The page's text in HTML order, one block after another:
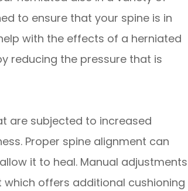
to ensure that your spine is in
with the effects of a herniated
reducing the pressure that is
are subjected to increased
Proper spine alignment can
it to heal. Manual adjustments
offers additional cushioning